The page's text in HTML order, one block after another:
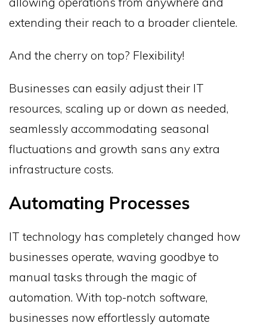
extending their reach to a broader clientele.
And the cherry on top? Flexibility!
Businesses can easily adjust their IT
resources, scaling up or down as needed,
seamlessly accommodating seasonal
fluctuations and growth sans any extra
infrastructure costs.
Automating Processes
IT technology has completely changed how
businesses operate, waving goodbye to
manual tasks through the magic of
automation. With top-notch software,
businesses now effortlessly automate